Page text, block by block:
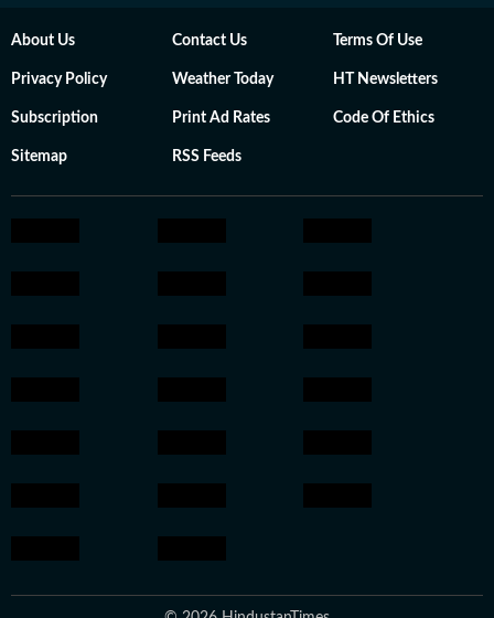
About Us Contact Us Terms Of Use
Privacy Policy Weather Today HT Newsletters
Subscription Print Ad Rates Code Of Ethics
Sitemap RSS Feeds